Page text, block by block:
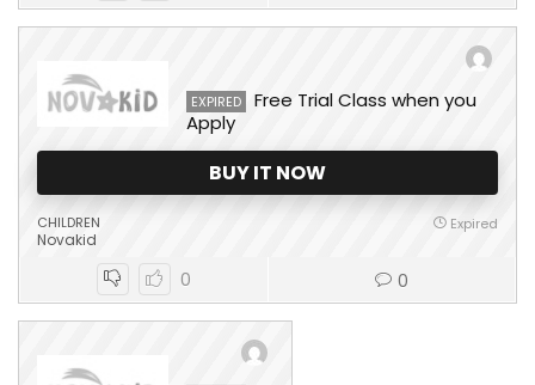
EXPIRED
Free Trial Class when you
Apply
BUY IT NOW
CHILDREN
Novakid
Expired
0 0